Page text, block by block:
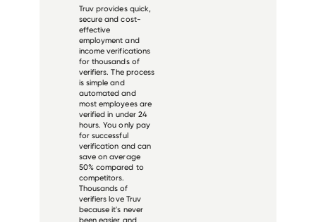
Truv provides quick,
secure and cost-
effective
employment and
income verifications
for thousands of
verifiers. The process
is simple and
automated and
most employees are
verified in under 24
hours. You only pay
for successful
verification and can
save on average
50% compared to
competitors.
Thousands of
verifiers love Truv
because it's never
been easier and